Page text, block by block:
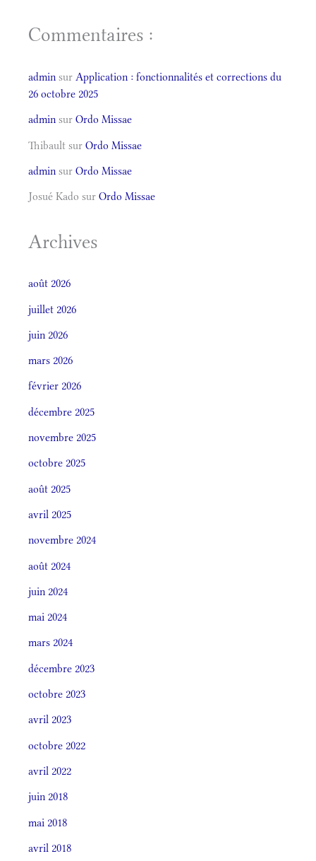
Commentaires :
admin sur Application : fonctionnalités et corrections du
26 octobre 2025
admin sur Ordo Missae
Thibault sur Ordo Missae
admin sur Ordo Missae
Josué Kado sur Ordo Missae
Archives
août 2026
juillet 2026
juin 2026
mars 2026
février 2026
décembre 2025
novembre 2025
octobre 2025
août 2025
avril 2025
novembre 2024
août 2024
juin 2024
mai 2024
mars 2024
décembre 2023
octobre 2023
avril 2023
octobre 2022
avril 2022
juin 2018
mai 2018
avril 2018